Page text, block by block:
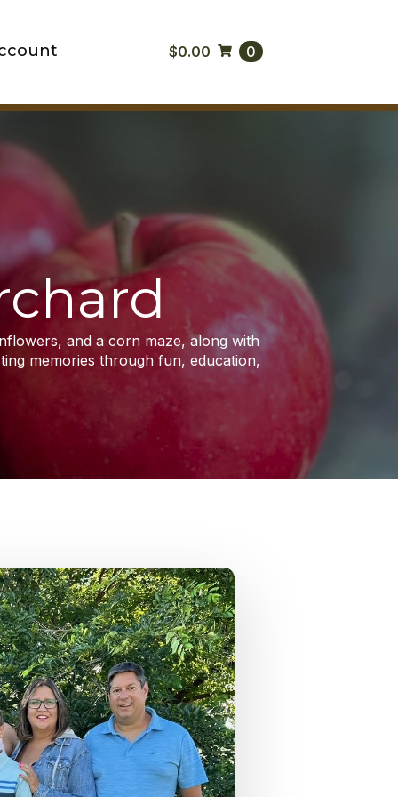
$0.00 0
and a corn maze, along with
memories through fun, education,